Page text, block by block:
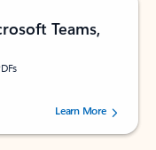
Teams,
73195 users.Learn More